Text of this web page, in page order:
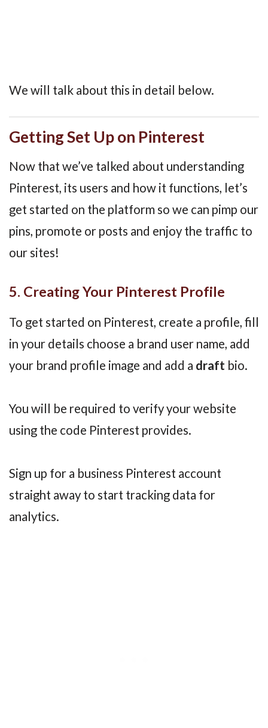
We will talk about this in detail below.
Getting Set Up on Pinterest
Now that we’ve talked about understanding
Pinterest, its users and how it functions, let’s
get started on the platform so we can pimp our
pins, promote or posts and enjoy the traffic to
our sites!
5. Creating Your Pinterest Profile
To get started on Pinterest, create a profile, fill
in your details choose a brand user name, add
your brand profile image and add a draft bio.
You will be required to verify your website
using the code Pinterest provides.
Sign up for a business Pinterest account
straight away to start tracking data for
analytics.